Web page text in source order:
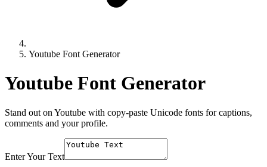
Youtube Font Generator
Youtube Font Generator
Stand out on Youtube with copy-paste Unicode fonts for captions,
comments and your profile.
Enter Your Text